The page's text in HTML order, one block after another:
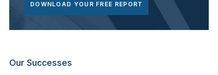
DOWNLOAD YOUR FREE REPORT
Our Successes